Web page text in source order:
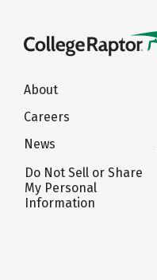
About
Careers
News
Do Not Sell or Share
My Personal
Information